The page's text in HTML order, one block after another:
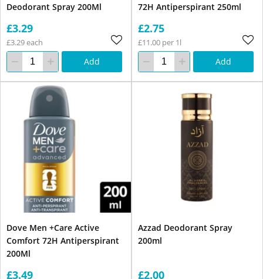
Deodorant Spray 200Ml
£3.29
£3.29 each
Add
72H Antiperspirant 250ml
£2.75
£11.00 per 1l
Add
Dove Men +Care Active
Comfort 72H Antiperspirant
200Ml
£3.49
Azzad Deodorant Spray
200ml
£2.00